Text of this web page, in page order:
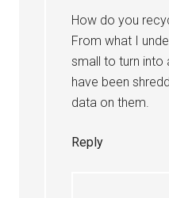
How do you
From what I
small to turn into
have been
data on them.
Reply